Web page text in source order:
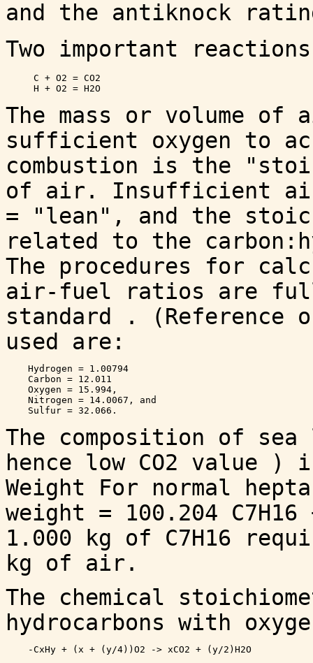
and the antiknock
Two important
     C + O2 = CO2
The mass or volume
sufficient oxygen to
combustion is the
of air. Insufficient
= "lean", and the
related to the
The procedures for
air-fuel ratios are fully
standard . (Reference
used are:
    Hydrogen = 1.00794
    Carbon = 12.011
    Oxygen = 15.994,
    Nitrogen = 14.0067, and
The composition of
hence low CO2 value )
Weight For normal
weight = 100.204 C7H16
1.000 kg of C7H16
kg of air.
The chemical
hydrocarbons with